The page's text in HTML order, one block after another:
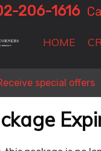
206-1616
HOME
special offers